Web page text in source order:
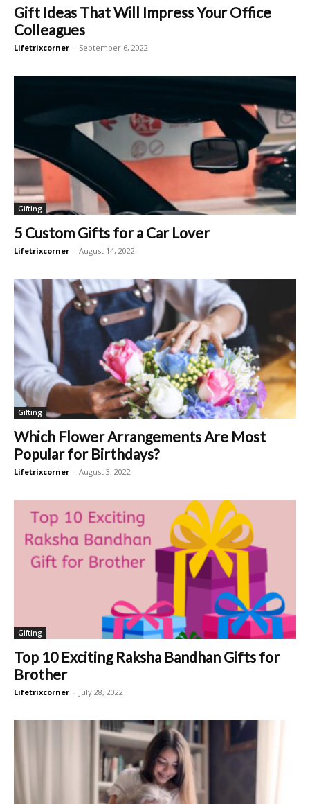
Gift Ideas That Will Impress Your Office
Colleagues
Lifetrixcorner - September 6, 2022
Gifting
5 Custom Gifts for a Car Lover
Lifetrixcorner - August 14, 2022
Gifting
Which Flower Arrangements Are Most
Popular for Birthdays?
Lifetrixcorner - August 3, 2022
Gifting
Top 10 Exciting Raksha Bandhan Gifts for
Brother
Lifetrixcorner - July 28, 2022